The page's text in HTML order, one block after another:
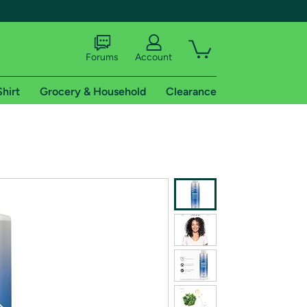
shipping addresses.
of Amazon Prime
Forums Account
Grocery & Household Clearance